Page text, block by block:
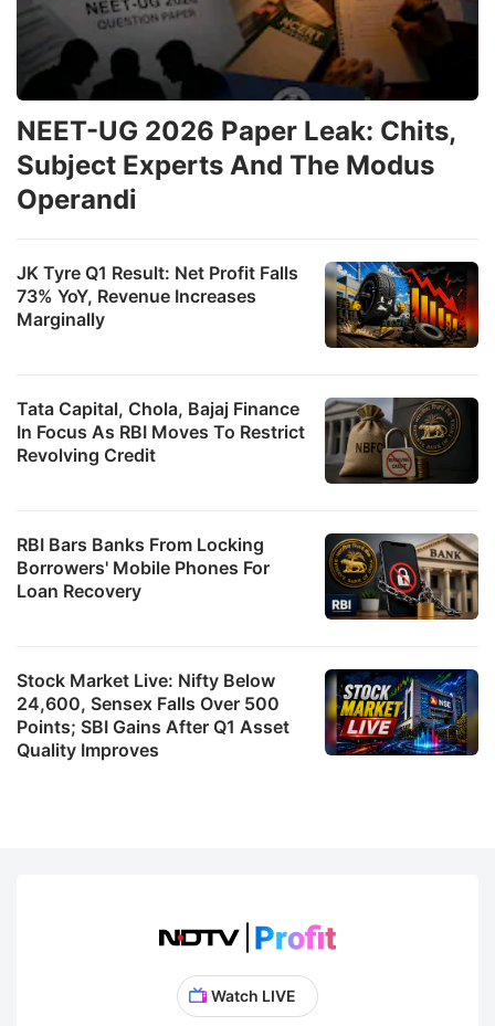
JK Tyre Q1 Result: Net Profit Falls
73% YoY, Revenue Increases
Marginally
Tata Capital, Chola, Bajaj Finance
In Focus As RBI Moves To Restrict
Revolving Credit
NEET-UG 2026 Paper Leak: Chits,
Subject Experts And The Modus
Operandi
RBI Bars Banks From Locking
Borrowers' Mobile Phones For
Loan Recovery
Stock Market Live: Nifty Below
24,600, Sensex Falls Over 500
Points; SBI Gains After Q1 Asset
Quality Improves
Watch LIVE